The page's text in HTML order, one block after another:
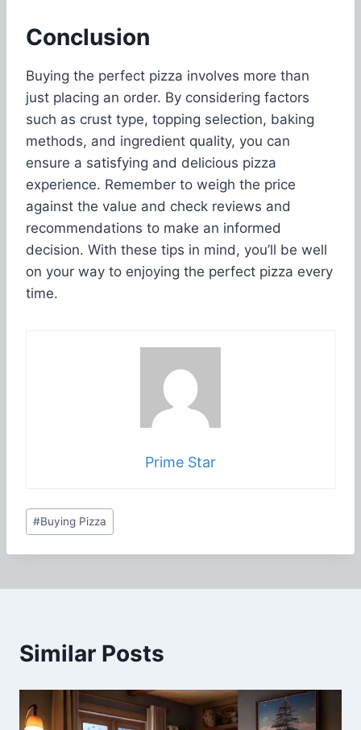
Conclusion
Buying the perfect pizza involves more than
just placing an order. By considering factors
such as crust type, topping selection, baking
methods, and ingredient quality, you can
ensure a satisfying and delicious pizza
experience. Remember to weigh the price
against the value and check reviews and
recommendations to make an informed
decision. With these tips in mind, you’ll be well
on your way to enjoying the perfect pizza every
time.
Prime Star
Post
Tags:
#Buying Pizza
Similar Posts